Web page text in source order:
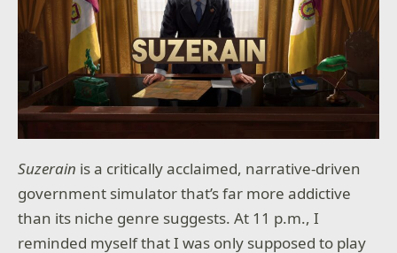
Suzerain is a critically acclaimed, narrative-driven
government simulator that’s far more addictive
than its niche genre suggests. At 11 p.m., I
reminded myself that I was only supposed to play